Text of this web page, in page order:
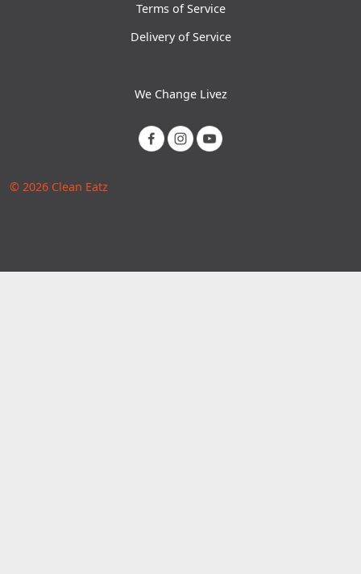
Terms of Service
Delivery of Service
We Change Livez
© 2026 Clean Eatz